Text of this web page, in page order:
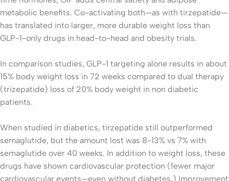
metabolic benefits. Co-activating both—as with tirzepatide—
has translated into larger, more durable weight loss than
GLP-1-only drugs in head-to-head and obesity trials.
In comparison studies, GLP-1 targeting alone results in about
15% body weight loss in 72 weeks compared to dual therapy
(trizepatide) loss of 20% body weight in non diabetic
patients.
When studied in diabetics, tirzepatide still outperformed
semaglutide, but the amount lost was 8-13% vs 7% with
semaglutide over 40 weeks. In addition to weight loss, these
drugs have shown cardiovascular protection (fewer major
cardiovascular events—even without diabetes.) Improvement